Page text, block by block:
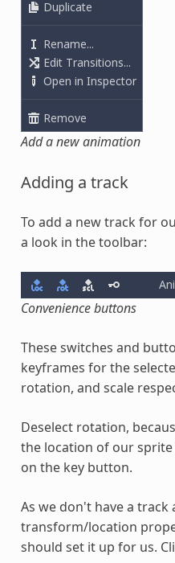
Add a new animation
Adding a track
To add a new track for
a look in the toolbar:
Convenience buttons
These switches and
keyframes for the
rotation, and scale
Deselect rotation,
the location of our
on the key button.
As we don't have a
transform/location
should set it up for us.